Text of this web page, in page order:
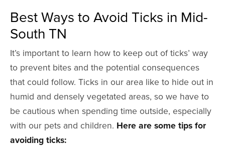
Best Ways to Avoid Ticks in Mid-
South TN
It’s important to learn how to keep out of ticks’ way
to prevent bites and the potential consequences
that could follow. Ticks in our area like to hide out in
humid and densely vegetated areas, so we have to
be cautious when spending time outside, especially
with our pets and children. Here are some tips for
avoiding ticks: